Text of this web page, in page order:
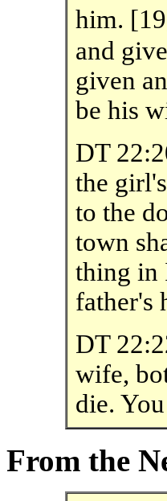
him.
and
given
be his
DT
the
to the
town
thing in
father's
DT
wife,
die.
From the